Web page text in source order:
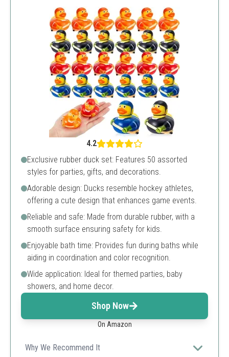
4.2
Exclusive rubber duck set: Features 50 assorted
styles for parties, gifts, and decorations.
Adorable design: Ducks resemble hockey athletes,
offering a cute design that enhances game events.
Reliable and safe: Made from durable rubber, with a
smooth surface ensuring safety for kids.
Enjoyable bath time: Provides fun during baths while
aiding in coordination and color recognition.
Wide application: Ideal for themed parties, baby
showers, and home decor.
Shop Now
On Amazon
Why We Recommend It